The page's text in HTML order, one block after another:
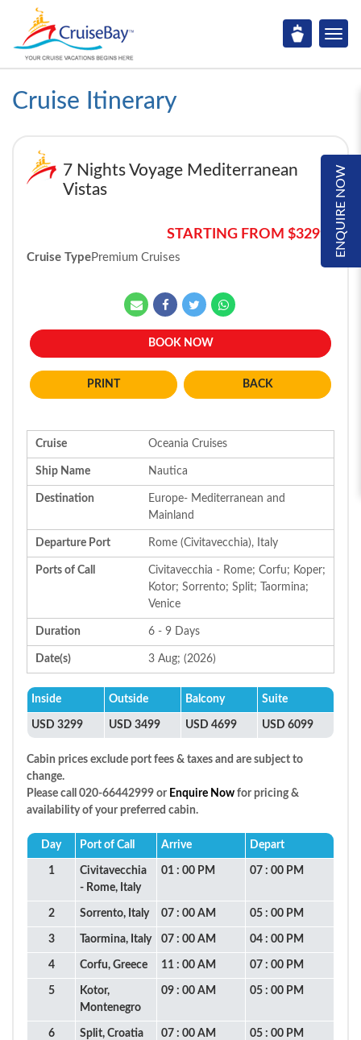
Cruise Itinerary
ENQUIRE NOW
7 Nights Voyage Mediterranean
Vistas
STARTING FROM $3299*
Cruise TypePremium Cruises
BOOK NOW
BACK
Cruise Oceania Cruises
Ship Name Nautica
Destination
Europe- Mediterranean and
Mainland
Departure Port Rome (Civitavecchia), Italy
Ports of Call
Civitavecchia - Rome; Corfu; Koper;
Kotor; Sorrento; Split; Taormina;
Venice
Duration 6 - 9 Days
Date(s) 3 Aug; (2026)
Inside Outside Balcony Suite
USD 3299 USD 3499 USD 4699 USD 6099
Cabin prices exclude port fees & taxes and are subject to
change.
Please call 020-66442999 or Enquire Now for pricing &
availability of your preferred cabin.
Day Port of Call Arrive Depart
1
Civitavecchia
- Rome, Italy
01 : 00 PM 07 : 00 PM
2 Sorrento, Italy 07 : 00 AM 05 : 00 PM
3 Taormina, Italy 07 : 00 AM 04 : 00 PM
4 Corfu, Greece 11 : 00 AM 07 : 00 PM
5
Kotor,
Montenegro
09 : 00 AM 05 : 00 PM
6 Split, Croatia 07 : 00 AM 05 : 00 PM